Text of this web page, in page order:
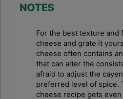
NOTES
For the best texture and
cheese and grate it
cheese often contains
that can alter the
afraid to adjust the
preferred level of spice.
cheese recipe gets